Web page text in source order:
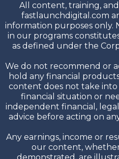
All content, training,
fastlaunchdigital.com
information purposes only.
in our programs
as defined under the
We do not recommend or
hold any financial
content does not take
financial situation or
independent financial,
advice before acting on
Any earnings, income or
our content,
demonstrated, are